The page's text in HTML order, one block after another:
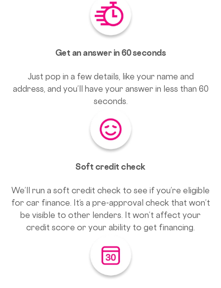
Get an answer in 60 seconds
Just pop in a few details, like your name and
address, and you’ll have your answer in less than 60
seconds.
Soft credit check
We’ll run a soft credit check to see if you’re eligible
for car finance. It’s a pre-approval check that won’t
be visible to other lenders. It won’t affect your
credit score or your ability to get financing.